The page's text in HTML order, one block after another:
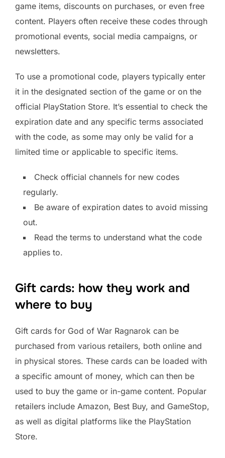
game items, discounts on purchases, or even free
content. Players often receive these codes through
promotional events, social media campaigns, or
newsletters.
To use a promotional code, players typically enter
it in the designated section of the game or on the
official PlayStation Store. It’s essential to check the
expiration date and any specific terms associated
with the code, as some may only be valid for a
limited time or applicable to specific items.
Check official channels for new codes
regularly.
Be aware of expiration dates to avoid missing
out.
Read the terms to understand what the code
applies to.
Gift cards: how they work and
where to buy
Gift cards for God of War Ragnarok can be
purchased from various retailers, both online and
in physical stores. These cards can be loaded with
a specific amount of money, which can then be
used to buy the game or in-game content. Popular
retailers include Amazon, Best Buy, and GameStop,
as well as digital platforms like the PlayStation
Store.